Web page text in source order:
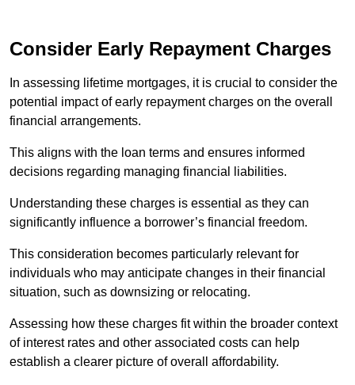
Consider Early Repayment Charges
In assessing lifetime mortgages, it is crucial to consider the
potential impact of early repayment charges on the overall
financial arrangements.
This aligns with the loan terms and ensures informed
decisions regarding managing financial liabilities.
Understanding these charges is essential as they can
significantly influence a borrower’s financial freedom.
This consideration becomes particularly relevant for
individuals who may anticipate changes in their financial
situation, such as downsizing or relocating.
Assessing how these charges fit within the broader context
of interest rates and other associated costs can help
establish a clearer picture of overall affordability.